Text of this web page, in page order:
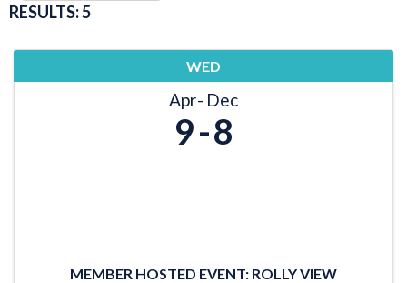
RESULTS: 5
WED
Apr Dec
9 8
MEMBER HOSTED EVENT: ROLLY VIEW